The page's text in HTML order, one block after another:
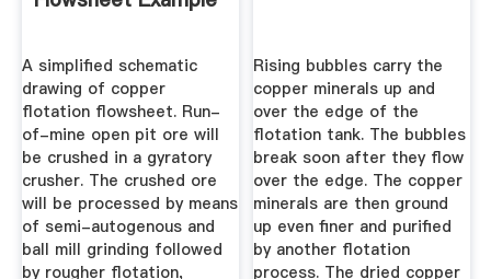
A simplified schematic
drawing of copper
flotation flowsheet. Run-
of-mine open pit ore will
be crushed in a gyratory
crusher. The crushed ore
will be processed by means
of semi-autogenous and
ball mill grinding followed
by rougher flotation,
Rising bubbles carry the
copper minerals up and
over the edge of the
flotation tank. The bubbles
break soon after they flow
over the edge. The copper
minerals are then ground
up even finer and purified
by another flotation
process. The dried copper